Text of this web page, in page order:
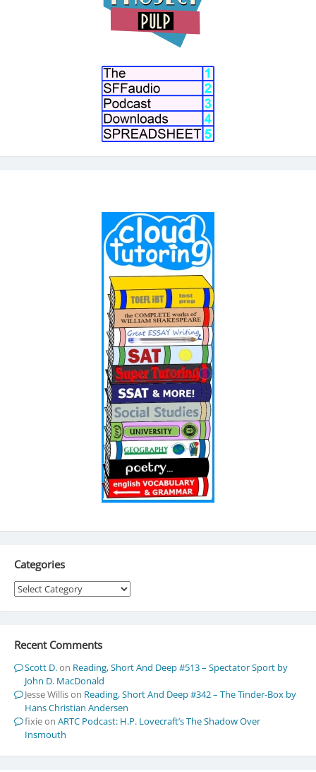
Categories
Categories
Recent Comments
Scott D.on Reading, Short And Deep #513 – Spectator Sport by
John D. MacDonald
Jesse Willison Reading, Short And Deep #342 – The Tinder-Box by
Hans Christian Andersen
fixieon ARTC Podcast: H.P. Lovecraft’s The Shadow Over
Insmouth